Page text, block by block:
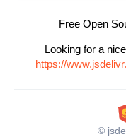
Free Open
Looking for a
https://
©